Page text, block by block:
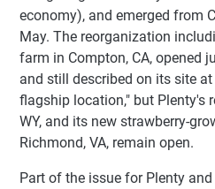
economy), and emerged from
May. The reorganization
farm in Compton, CA, opened
and still described on its site
flagship location," but Plenty's
WY, and its new strawberry-
Richmond, VA, remain open.
Part of the issue for Plenty